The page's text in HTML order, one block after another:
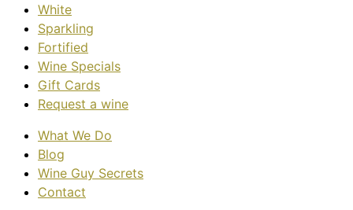
White
Sparkling
Fortified
Wine Specials
Gift Cards
Request a wine
What We Do
Blog
Wine Guy Secrets
Contact